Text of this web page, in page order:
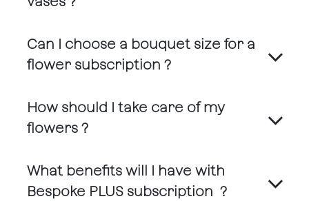
Can I choose a bouquet size for a
flower subscription ?
How should I take care of my
flowers ?
What benefits will I have with
Bespoke PLUS subscription ?